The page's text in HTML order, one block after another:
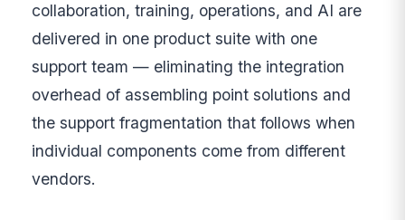
collaboration, training, operations, and AI are
delivered in one product suite with one
support team — eliminating the integration
overhead of assembling point solutions and
the support fragmentation that follows when
individual components come from different
vendors.